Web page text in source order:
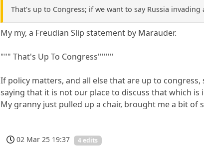
That's up to Congress; if we want to say Russia
My my, a Freudian Slip statement by Marauder.
""" That's Up To Congress''''''''
If policy matters, and all else that are up to
saying that it is not our place to discuss that which is
My granny just pulled up a chair, brought me a bit of
02 Mar 25 19:37 4 edits